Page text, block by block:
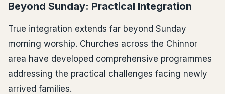
Beyond Sunday: Practical Integration
True integration extends far beyond Sunday
morning worship. Churches across the Chinnor
area have developed comprehensive programmes
addressing the practical challenges facing newly
arrived families.